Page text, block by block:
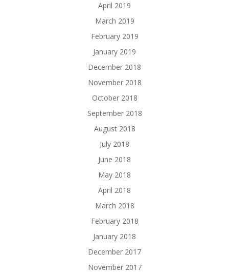
April 2019
March 2019
February 2019
January 2019
December 2018
November 2018
October 2018
September 2018
August 2018
July 2018
June 2018
May 2018
April 2018
March 2018
February 2018
January 2018
December 2017
November 2017